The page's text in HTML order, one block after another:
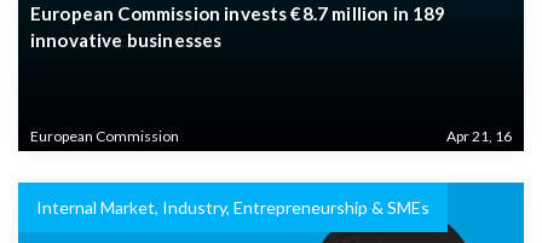
European Commission invests €8.7 million in 189
innovative businesses
European Commission Apr 21, 16
Internal Market, Industry, Entrepreneurship & SMEs